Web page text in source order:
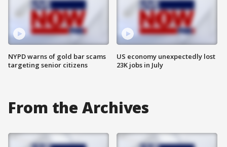
NYPD warns of gold bar scams
targeting senior citizens
US economy unexpectedly lost
23K jobs in July
From the Archives